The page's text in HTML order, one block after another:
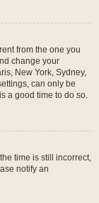
from the one you
change your
New York, Sydney,
can only be
a good time to do so.
time is still incorrect,
notify an